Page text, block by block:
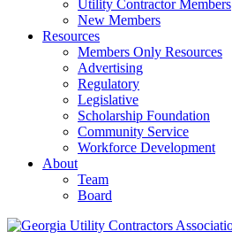
Utility Contractor Members
New Members
Resources
Members Only Resources
Advertising
Regulatory
Legislative
Scholarship Foundation
Community Service
Workforce Development
About
Team
Board